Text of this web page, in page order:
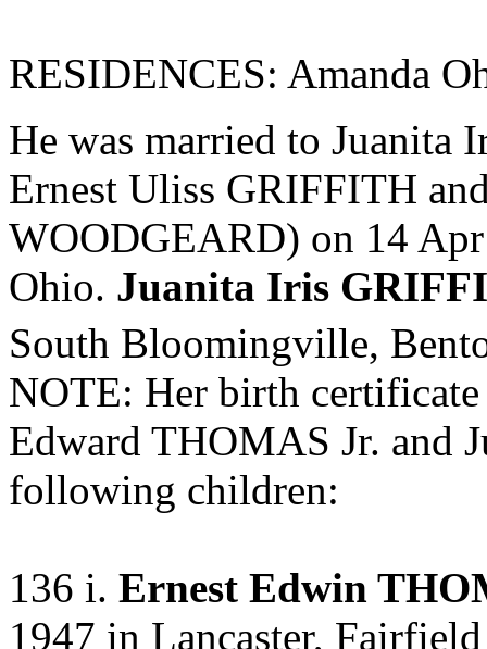
RESIDENCES: Amanda
He was married to Juanita
Ernest Uliss GRIFFITH
WOODGEARD) on 14
Ohio. Juanita Iris
South Bloomingville,
NOTE: Her birth certificate
Edward THOMAS Jr. and
following children:
136 i. Ernest Edwin
1947 in Lancaster,